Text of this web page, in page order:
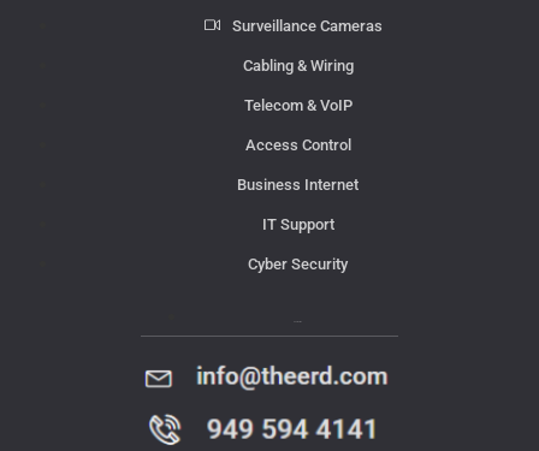
Surveillance Cameras
Cabling & Wiring
Telecom & VoIP
Access Control
Business Internet
IT Support
Cyber Security